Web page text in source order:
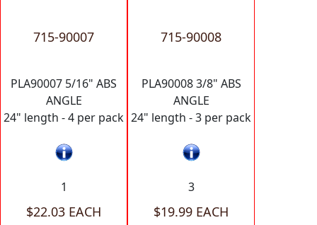
715-90007
PLA90007 5/16" ABS
ANGLE
24" length - 4 per pack
1
$22.03 EACH
715-90008
PLA90008 3/8" ABS
ANGLE
24" length - 3 per pack
3
$19.99 EACH